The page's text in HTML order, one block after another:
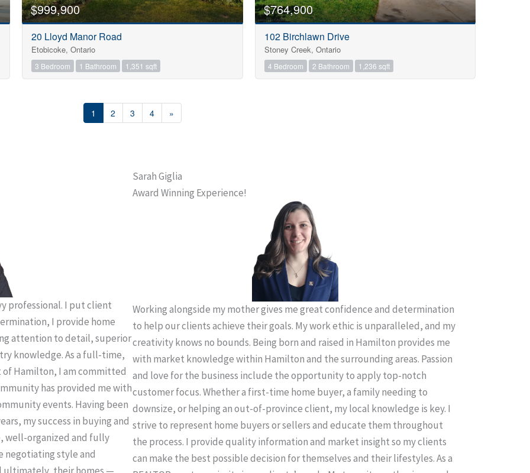
$999,900
20 Lloyd Manor Road
Etobicoke, Ontario
3 Bedroom 1 Bathroom 1,351 sqft
$764,900
102 Birchlawn Drive
Stoney Creek, Ontario
4 Bedroom 2 Bathroom 1,236 sqft
1 2 3 4 »
professional. I put client
I provide home
attention to detail, superior
knowledge. As a full-time,
Hamilton, I am committed
has provided me with
events. Having been
my success in buying and
well-organized and fully
negotiating style and
Sarah Giglia
Award Winning Experience!
Working alongside my mother gives me great confidence and determination
to help our clients achieve their goals. My work ethic is unparalleled, and my
creativity knows no bounds. Being born and raised in Hamilton provides me
with market knowledge within Hamilton and the surrounding areas. Passion
and love for the business include the opportunity to apply top-notch
customer focus. Whether a first-time home buyer, a family needing to
downsize, or helping an out-of-province client, my local knowledge is key. I
strive to represent home buyers or sellers and educate them throughout
the process. I provide quality information and market insight so my clients
can make the best possible decision for themselves and their lifestyles. As a